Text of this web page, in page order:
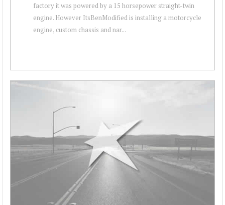
factory it was powered by a 15 horsepower straight-twin
engine. However ItsBenModified is installing a motorcycle
engine, custom chassis and nar...